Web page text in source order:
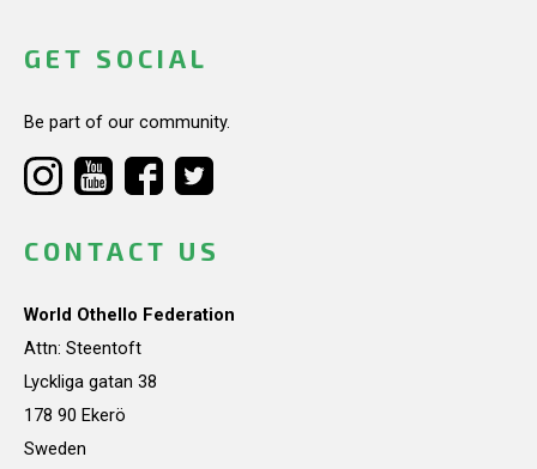
GET SOCIAL
Be part of our community.
CONTACT US
World Othello Federation
Attn: Steentoft
Lyckliga gatan 38
178 90 Ekerö
Sweden